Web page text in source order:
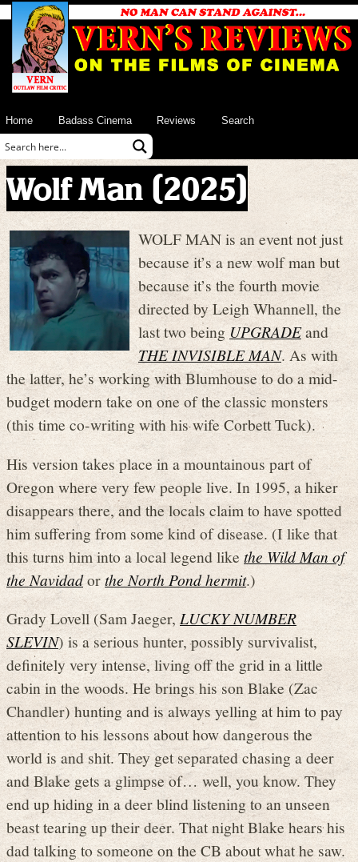
Home Badass Cinema Reviews Search
Wolf Man (2025)
WOLF MAN is an event not just
because it’s a new wolf man but
because it’s the fourth movie
directed by Leigh Whannell, the
last two being UPGRADEand
THE INVISIBLE MAN. As with
the latter, he’s working with Blumhouse to do a mid-
budget modern take on one of the classic monsters
(this time co-writing with his wife Corbett Tuck).
His version takes place in a mountainous part of
Oregon where very few people live. In 1995, a hiker
disappears there, and the locals claim to have spotted
him suffering from some kind of disease. (I like that
this turns him into a local legend like the Wild Man of
the Navidadorthe North Pond hermit.)
Grady Lovell (Sam Jaeger, LUCKY NUMBER
SLEVIN) is a serious hunter, possibly survivalist,
definitely very intense, living off the grid in a little
cabin in the woods. He brings his son Blake (Zac
Chandler) hunting and is always yelling at him to pay
attention to his lessons about how dangerous the
world is and shit. They get separated chasing a deer
and Blake gets a glimpse of… well, you know. They
end up hiding in a deer blind listening to an unseen
beast tearing up their deer. That night Blake hears his
dad talking to someone on the CB about what he saw.